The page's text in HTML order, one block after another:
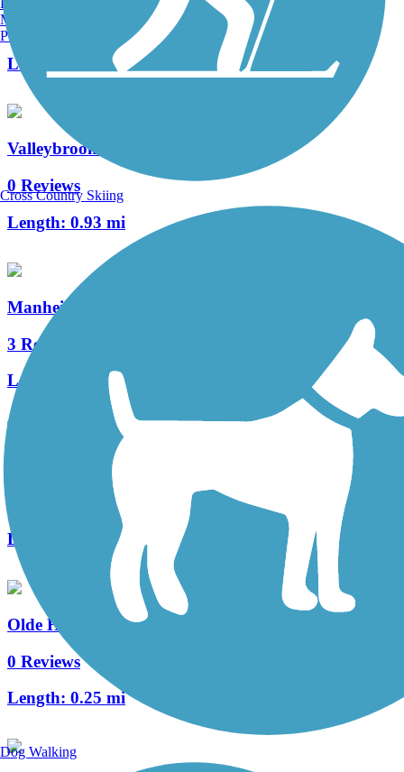
Length:
0.63 mi
Valleybrook Pathway
0 Reviews
Length: 0.93 mi
Manheim Township Community Park Trail
3 Reviews
Length:
Heritage Trail (PA)
Length:
Olde Hickory Village Trail
0 Reviews
Length: 0.25 mi
Manchester, NH
Portland, ME
Cross Country Skiing
Dog Walking